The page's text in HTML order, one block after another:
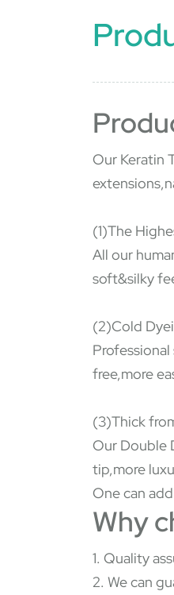
Our Keratin
(1)The
All our
soft&silky
(2)Cold
free,more
(3)Thick
Our Double
tip,more
One can
Why
1. Quality
2. We can